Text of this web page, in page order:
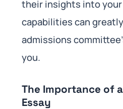
their insights into
capabilities can
admissions
you.
The Importance of
Essay